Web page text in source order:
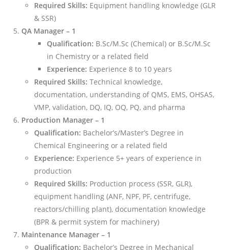
Required Skills: Equipment handling knowledge (GLR
& SSR)
QA Manager – 1
Qualification: B.Sc/M.Sc (Chemical) or B.Sc/M.Sc
in Chemistry or a related field
Experience: Experience 8 to 10 years
Required Skills: Technical knowledge,
documentation, understanding of QMS, EMS, OHSAS,
VMP, validation, DQ, IQ, OQ, PQ, and pharma
Production Manager – 1
Qualification: Bachelor’s/Master’s Degree in
Chemical Engineering or a related field
Experience: Experience 5+ years of experience in
production
Required Skills: Production process (SSR, GLR),
equipment handling (ANF, NPF, PF, centrifuge,
reactors/chilling plant), documentation knowledge
(BPR & permit system for machinery)
Maintenance Manager – 1
Qualification: Bachelor’s Degree in Mechanical